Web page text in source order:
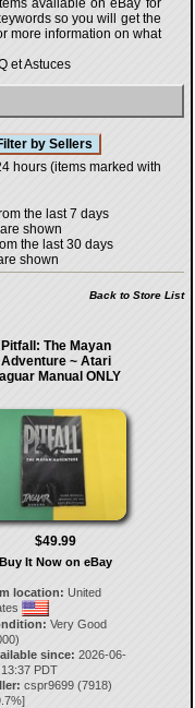
available on eBay for
so you will get the
more information on what
et Astuces
hours (items marked with
the last 7 days
shown
the last 30 days
shown
Back to Store List
Pitfall: The Mayan
Adventure ~ Atari
Manual ONLY
$49.99
Buy It Now on eBay
location: United
Very Good
since: 2026-06-
PDT
cspr9699 (7918)
%]